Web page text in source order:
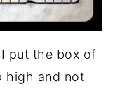
put the box of
high and not